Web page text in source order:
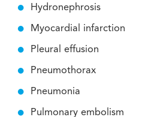
Hydronephrosis
Myocardial infarction
Pleural effusion
Pneumothorax
Pneumonia
Pulmonary embolism